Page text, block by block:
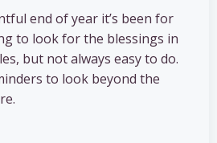
end of year it’s been for
to look for the blessings in
but not always easy to do.
to look beyond the